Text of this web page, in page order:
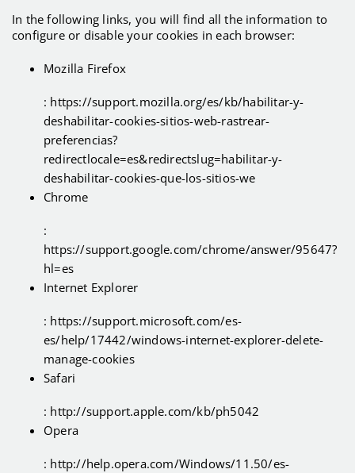
In the following links, you will find all the information to
configure or disable your cookies in each browser:
Mozilla Firefox
: https://support.mozilla.org/es/kb/habilitar-y-
deshabilitar-cookies-sitios-web-rastrear-
preferencias?
redirectlocale=es&redirectslug=habilitar-y-
deshabilitar-cookies-que-los-sitios-we
Chrome
:
https://support.google.com/chrome/answer/95647?
hl=es
Internet Explorer
: https://support.microsoft.com/es-
es/help/17442/windows-internet-explorer-delete-
manage-cookies
Safari
: http://support.apple.com/kb/ph5042
Opera
: http://help.opera.com/Windows/11.50/es-